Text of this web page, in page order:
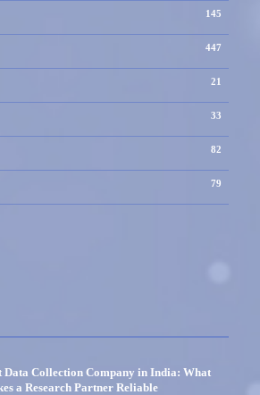
145
447
21
33
82
79
Data Collection Company in India: What
a Research Partner Reliable